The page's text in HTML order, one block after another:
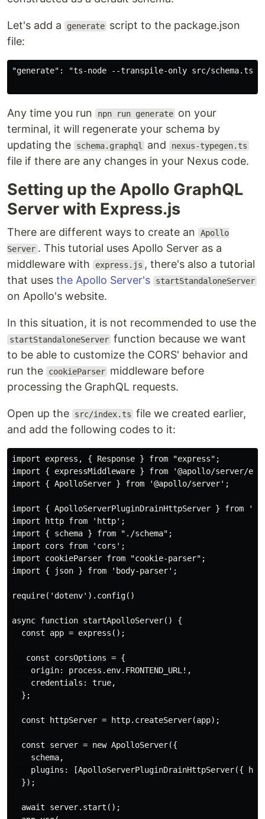
Let's add a generate script to the package.json
file:
"generate": "ts-node --transpile-only src/schema.ts"
Any time you run npn run generate on your
terminal, it will regenerate your schema by
updating the
schema.graphql and nexus-typegen.ts
file if there are any changes in your Nexus code.
Setting up the Apollo GraphQL
Server with Express.js
There are different ways to create an
Apollo
Server . This tutorial uses Apollo Server as a
middleware with
express.js , there's also a tutorial
that uses the Apollo Server's startStandaloneServer
on Apollo's website.
In this situation, it is not recommended to use the
startStandaloneServer function because we want
to be able to customize the CORS' behavior and
run the
cookieParser middleware before
processing the GraphQL requests.
Open up the src/index.ts file we created earlier,
and add the following codes to it:
import express, { Response } from "express";
import { expressMiddleware } from '@apollo/server/
import { ApolloServer } from '@apollo/server';
import { ApolloServerPluginDrainHttpServer } from
import http from 'http';
import { schema } from "./schema";
import cors from 'cors';
import cookieParser from "cookie-parser";
import { json } from 'body-parser';
require('dotenv').config()
async function startApolloServer() {
  const app = express();
   const corsOptions = {
    origin: process.env.FRONTEND_URL!,
    credentials: true,
  };
  const httpServer = http.createServer(app);
  const server = new ApolloServer({
    schema,
plugins: [ApolloServerPluginDrainHttpServer({
  });
  await server.start();